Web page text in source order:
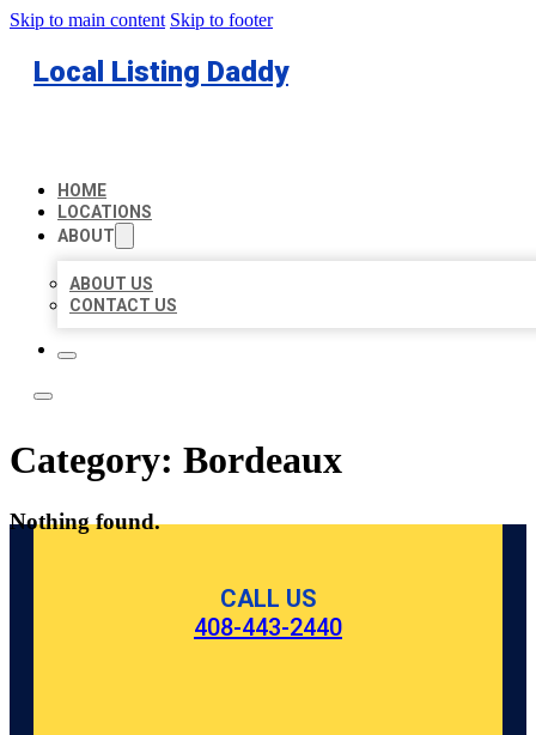
Skip to main content Skip to footer
Local Listing Daddy
HOME
LOCATIONS
ABOUT
ABOUT US
CONTACT US
Category: Bordeaux
Nothing found.
CALL US
408-443-2440